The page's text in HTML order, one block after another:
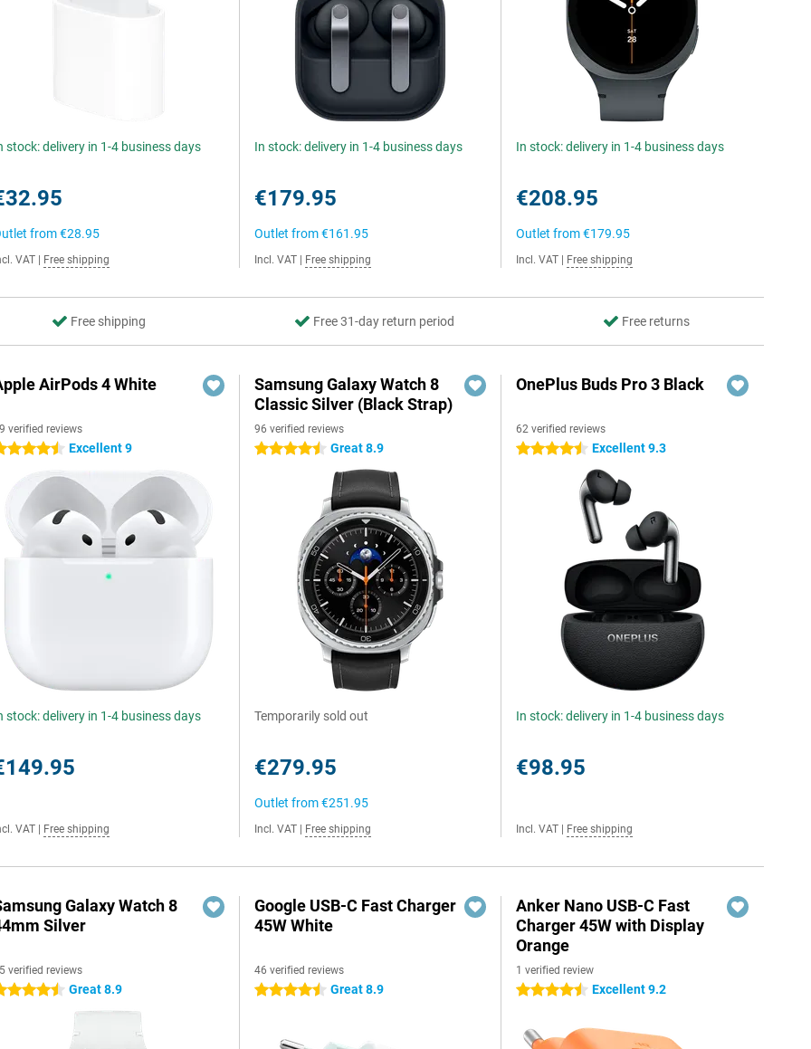
stock: delivery in 1-4 business days
from€28.95
VAT Free shipping
In stock: delivery in 1-4 business days
€179.95
Outlet from€161.95
Incl. VAT Free shipping
In stock: delivery in 1-4 business days
€208.95
Outlet from€179.95
Incl. VAT Free shipping
Free shipping Free 31-day return period Free returns
AirPods 4 White
verified reviews
stars Excellent 9
stock: delivery in 1-4 business days
VAT Free shipping
Samsung Galaxy Watch 8
Classic Silver (Black Strap)
96 verified reviews
4.5 stars Great 8.9
Temporarily sold out
€279.95
Outlet from€251.95
Incl. VAT Free shipping
OnePlus Buds Pro 3 Black
62 verified reviews
4.5 stars Excellent 9.3
In stock: delivery in 1-4 business days
€98.95
Incl. VAT Free shipping
Galaxy Watch 8
Silver
verified reviews
stars Great 8.9
Google USB-C Fast Charger
45W White
46 verified reviews
4.5 stars Great 8.9
Anker Nano USB-C Fast
Charger 45W with Display
Orange
1 verified review
4.5 stars Excellent 9.2